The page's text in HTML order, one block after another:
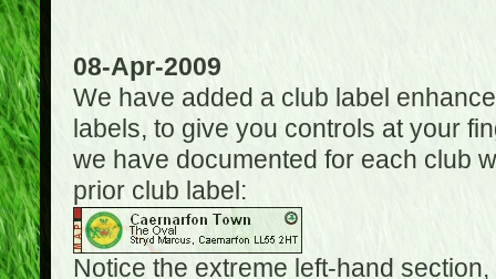
08-Apr-2009
We have added a club label
labels, to give you controls at your
we have documented for each club
prior club label:
Notice the extreme left-hand